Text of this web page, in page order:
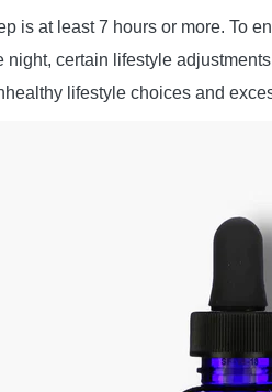
is at least 7 hours or more. To
night, certain lifestyle
lifestyle choices and